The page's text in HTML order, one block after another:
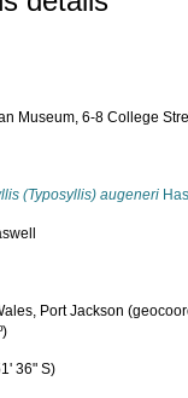
Museum, 6-8 College
(Typosyllis) augeneri
Port Jackson
36" S)